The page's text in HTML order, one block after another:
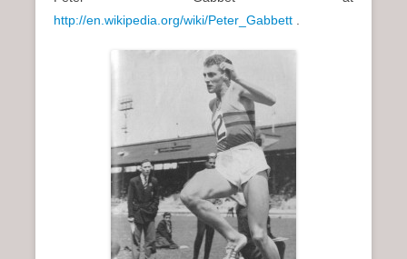
http://en.wikipedia.org/wiki/Peter_Gabbett